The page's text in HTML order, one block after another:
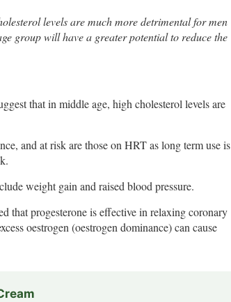
levels are much more detrimental for men
group will have a greater potential to reduce the
that in middle age, high cholesterol levels are
and at risk are those on HRT as long term use is
weight gain and raised blood pressure.
that progesterone is effective in relaxing coronary
oestrogen (oestrogen dominance) can cause